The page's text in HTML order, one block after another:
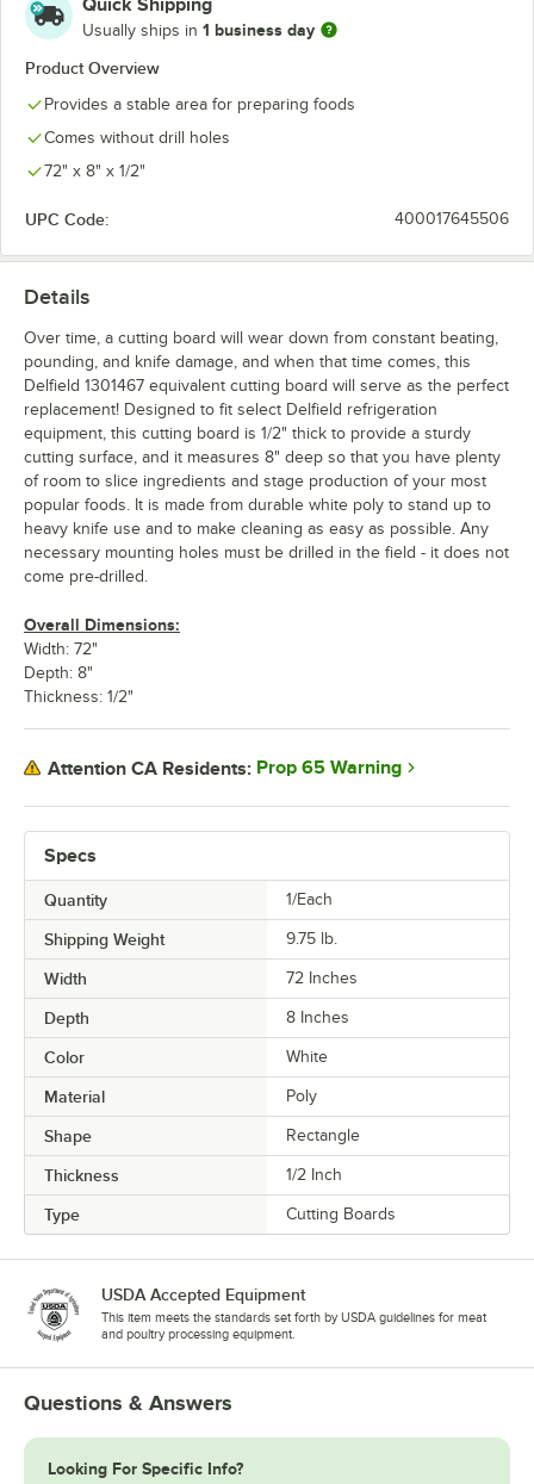
Quick Shipping
Usually ships in 1 business day
Product Overview
Provides a stable area for preparing foods
Comes without drill holes
72" x 8" x 1/2"
UPC Code: 400017645506
Specs
Quantity 1/Each
Shipping Weight 9.75 lb.
Width 72 Inches
Depth 8 Inches
Color White
Material Poly
Shape Rectangle
Thickness 1/2 Inch
Type Cutting Boards
Details
Over time, a cutting board will wear down from constant beating,
pounding, and knife damage, and when that time comes, this
Delfield 1301467 equivalent cutting board will serve as the perfect
replacement! Designed to fit select Delfield refrigeration
equipment, this cutting board is 1/2" thick to provide a sturdy
cutting surface, and it measures 8" deep so that you have plenty
of room to slice ingredients and stage production of your most
popular foods. It is made from durable white poly to stand up to
heavy knife use and to make cleaning as easy as possible. Any
necessary mounting holes must be drilled in the field - it does not
come pre-drilled.
Overall Dimensions:
Width: 72"
Depth: 8"
Thickness: 1/2"
Attention CA Residents: Prop 65 Warning
USDA Accepted Equipment
This item meets the standards set forth by USDA guidelines for meat
and poultry processing equipment.
Questions & Answers
Looking For Specific Info?